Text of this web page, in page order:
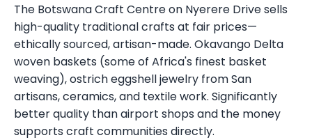
The Botswana Craft Centre on Nyerere Drive sells
high-quality traditional crafts at fair prices—
ethically sourced, artisan-made. Okavango Delta
woven baskets (some of Africa's finest basket
weaving), ostrich eggshell jewelry from San
artisans, ceramics, and textile work. Significantly
better quality than airport shops and the money
supports craft communities directly.